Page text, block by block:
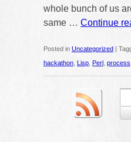
whole bunch of us
same … Continue
Posted in Uncategorized |
hackathon Lisp Perl process